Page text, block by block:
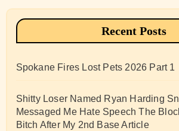
Recent Posts
Spokane Fires Lost Pets 2026 Part 1
Shitty Loser Named Ryan Harding
Messaged Me Hate Speech The
Bitch After My 2nd Base Article